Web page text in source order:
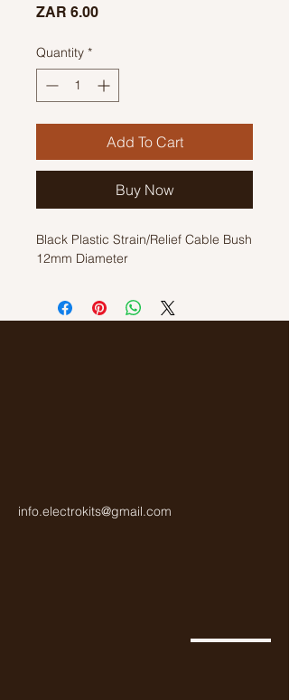
ZAR 6.00Price
Quantity *
Add To Cart
Buy Now
Black Plastic Strain/Relief Cable Bush
12mm Diameter
info.electrokits@gmail.com